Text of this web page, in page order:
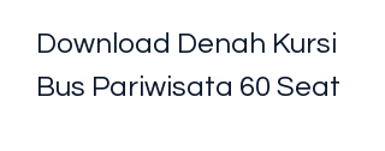
Download Denah Kursi
Bus Pariwisata 60 Seat